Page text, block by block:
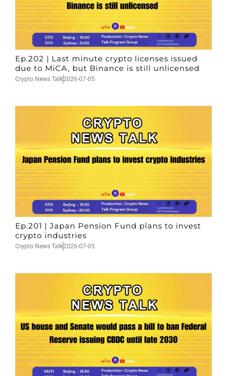
Ep.202 | Last minute crypto licenses issued
due to MiCA, but Binance is still unlicensed
Crypto News Talk2026-07-05
Ep.201 | Japan Pension Fund plans to invest
crypto industries
Crypto News Talk2026-07-05